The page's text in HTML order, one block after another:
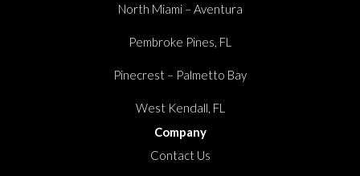
North Miami – Aventura
Pembroke Pines, FL
Pinecrest – Palmetto Bay
West Kendall, FL
Company
Contact Us